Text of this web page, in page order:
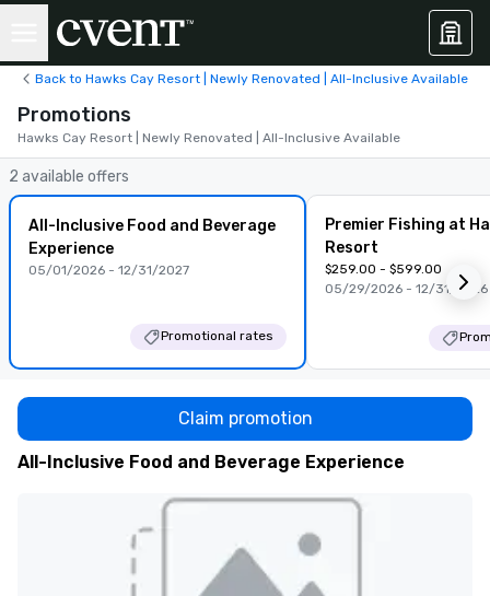
Back to Hawks Cay Resort | Newly Renovated | All-Inclusive Available
Promotions
Hawks Cay Resort | Newly Renovated | All-Inclusive Available
2 available offers
All-Inclusive Food and Beverage
Experience
05/01/2026 - 12/31/2027
Promotional rates
Premier Fishing at
Resort
$259.00 - $599.00
05/29/2026 - 12/31/2026
All-Inclusive Food and Beverage Experience
Claim promotion